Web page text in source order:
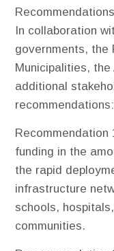
In collaboration
governments, the
Municipalities,
additional
recommendations:
Recommendation
funding in the
the rapid
infrastructure
schools,
communities.